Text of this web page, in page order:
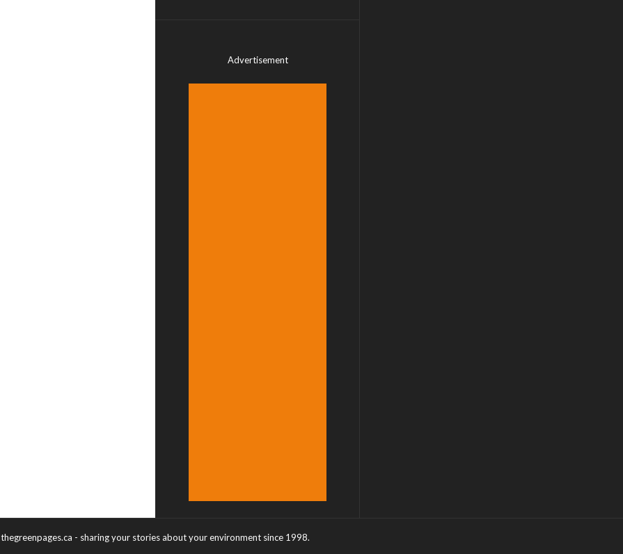
Advertisement
thegreenpages.ca - sharing your stories about your environment since 1998.